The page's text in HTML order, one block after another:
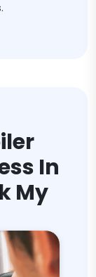
In
My